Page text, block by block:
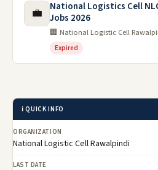
💼
National Logistics Cell
Jobs 2026
🏢 National Logistic Cell
Expired
ℹ️ QUICK INFO
ORGANIZATION
National Logistic Cell Rawalpindi
LAST DATE